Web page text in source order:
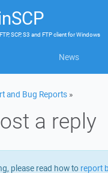
SCP, S3 and FTP clientforWindows
News
and Bug Reports »
a reply
please read how to report